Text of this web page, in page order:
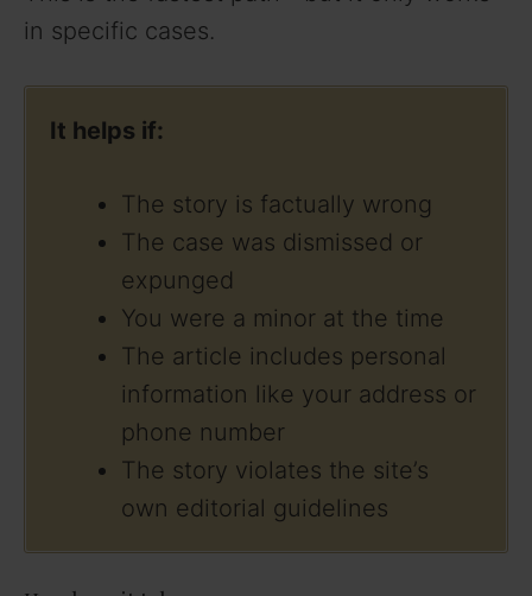
in specific cases.
It helps if:
The story is factually wrong
The case was dismissed or
expunged
You were a minor at the time
The article includes personal
information like your address or
phone number
The story violates the site’s
own editorial guidelines